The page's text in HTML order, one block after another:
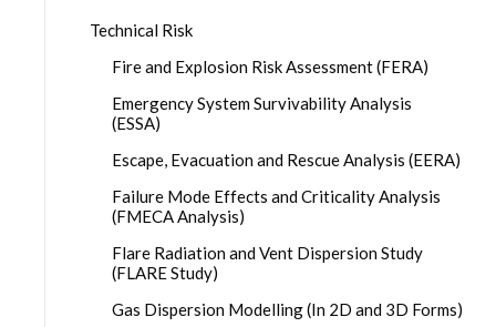
Technical Risk
Fire and Explosion Risk Assessment (FERA)
Emergency System Survivability Analysis
(ESSA)
Escape, Evacuation and Rescue Analysis (EERA)
Failure Mode Effects and Criticality Analysis
(FMECA Analysis)
Flare Radiation and Vent Dispersion Study
(FLARE Study)
Gas Dispersion Modelling (In 2D and 3D Forms)